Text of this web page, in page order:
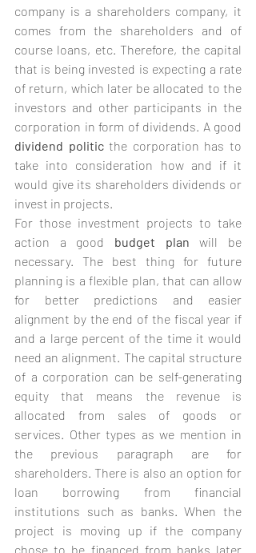
company is a shareholders company, it
comes from the shareholders and of
course loans, etc. Therefore, the capital
that is being invested is expecting a rate
of return, which later be allocated to the
investors and other participants in the
dividend politic the corporation has to
take into consideration how and if it
would give its shareholders dividends or
invest in projects.
For those investment projects to take
action a good budget plan will be
necessary. The best thing for future
planning is a flexible plan, that can allow
for better predictions and easier
alignment by the end of the fiscal year if
and a large percent of the time it would
need an alignment. The capital structure
of a corporation can be self-generating
equity that means the revenue is
allocated from sales of goods or
services. Other types as we mention in
the previous paragraph are for
shareholders. There is also an option for
loan borrowing from financial
institutions such as banks. When the
project is moving up if the company
chose to be financed from banks later